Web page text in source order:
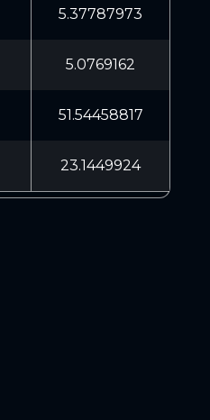
5.37787973
5.0769162
51.54458817
23.1449924